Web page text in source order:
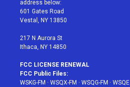
r
r
a
address below:
601 Gates Road
Vestal, NY 13850
217 N Aurora St
Ithaca, NY 14850
FCC LICENSE RENEWAL
FCC Public Files:
WSKG-FM · WSQX-FM · WSQG-FM · WSQE